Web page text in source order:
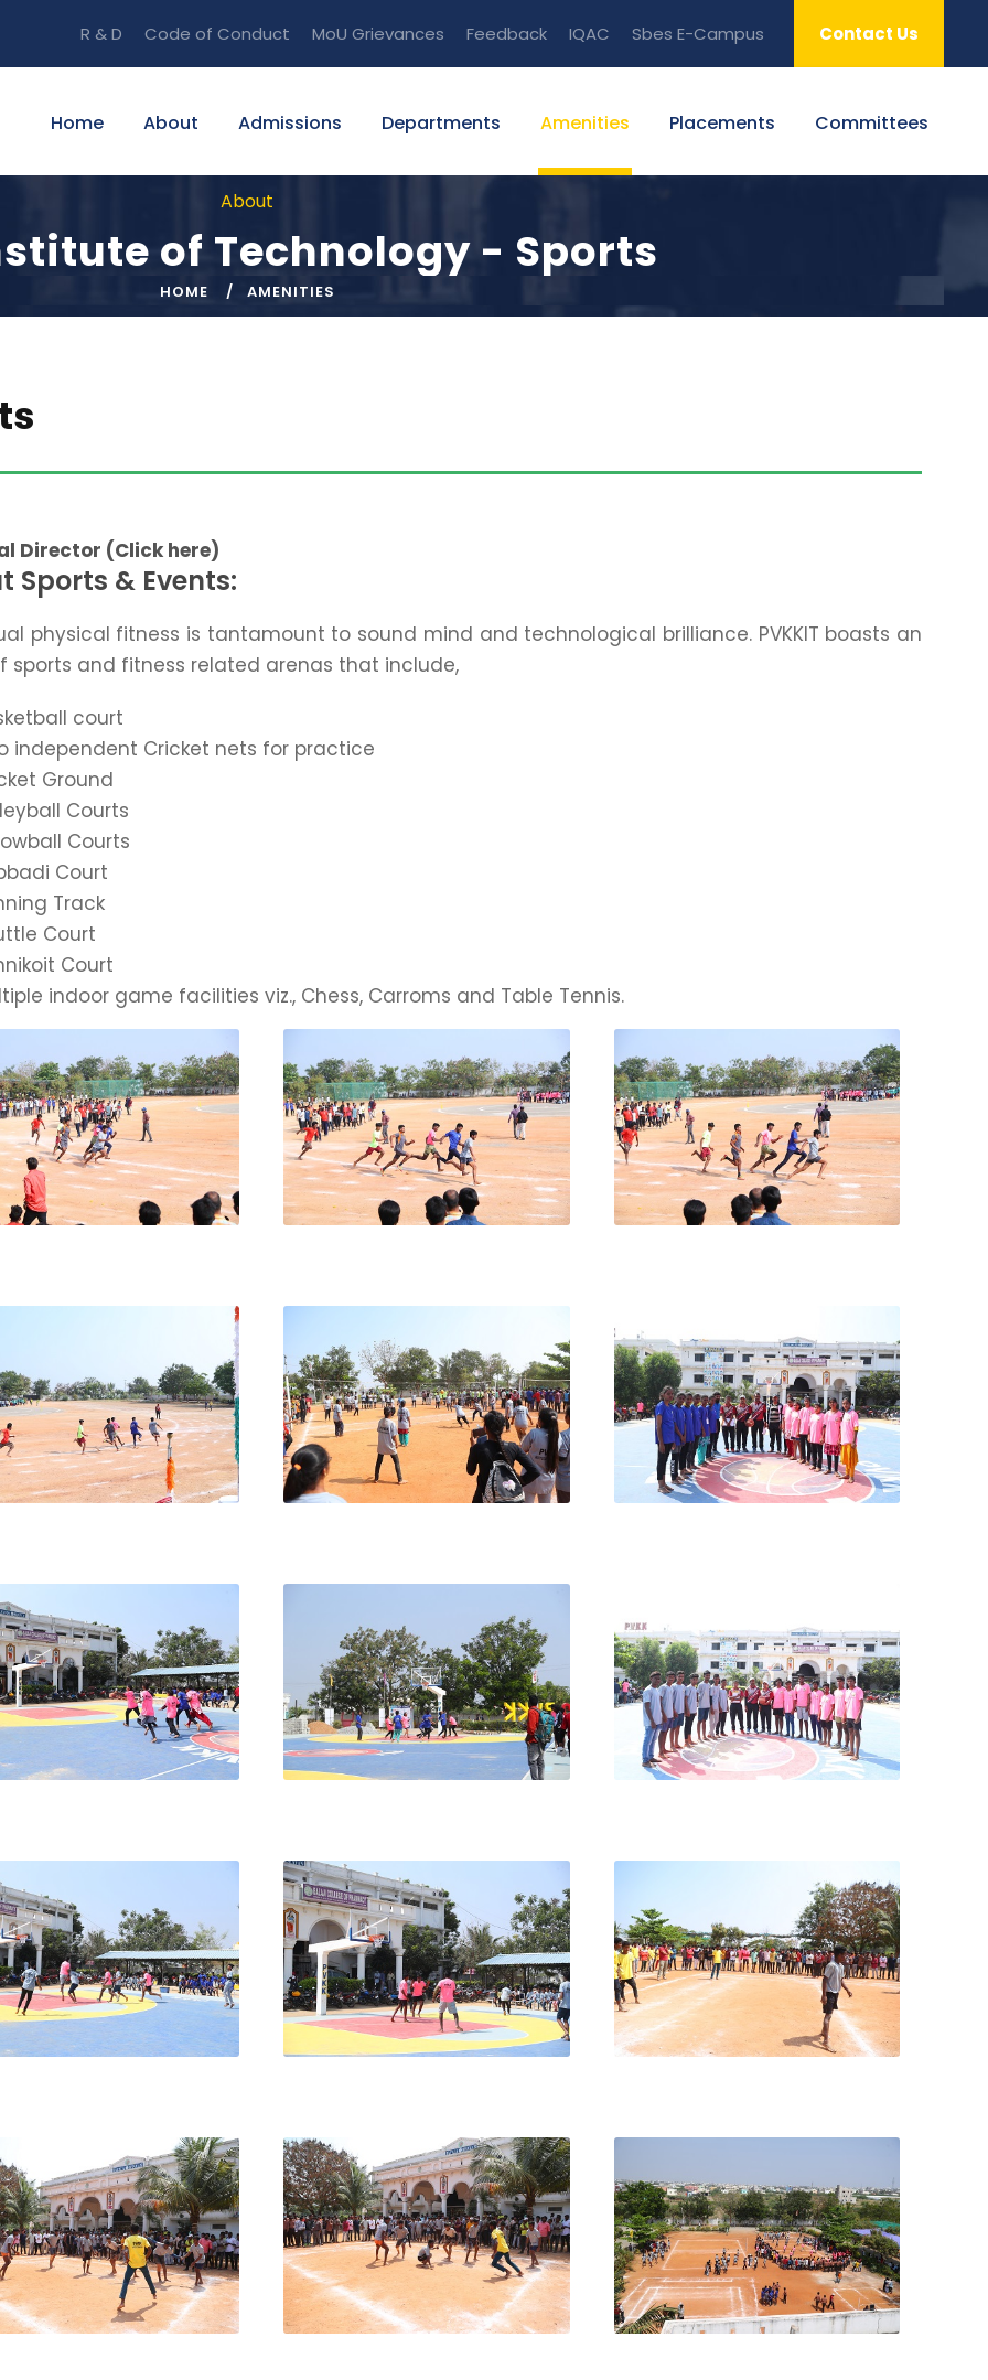
R & D Code of Conduct MoU Grievances Feedback IQAC Sbes E-Campus Contact Us
Home About Admissions Departments Amenities Placements Committees
About
of Technology - Sports
HOME AMENITIES
Director (Click here)
Sports & Events:
physical fitness is tantamount to sound mind and technological brilliance. PVKKIT boasts an
sports and fitness related arenas that include,
court
independent Cricket nets for practice
Ground
Courts
Courts
Court
Track
Court
Court
indoor game facilities viz., Chess, Carroms and Table Tennis.